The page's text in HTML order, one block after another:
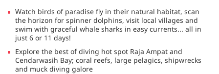
Watch birds of paradise fly in their natural habitat, scan
the horizon for spinner dolphins, visit local villages and
swim with graceful whale sharks in easy currents... all in
just 6 or 11 days!
Explore the best of diving hot spot Raja Ampat and
Cendarwasih Bay; coral reefs, large pelagics, shipwrecks
and muck diving galore